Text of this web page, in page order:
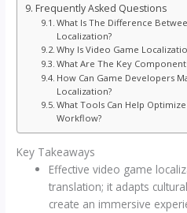
Frequently Asked Questions
What Is The Difference
Localization?
Why Is Video Game
What Are The Key
How Can Game Developers
Localization?
What Tools Can Help
Workflow?
Key Takeaways
Effective video game
translation; it adapts
create an immersive